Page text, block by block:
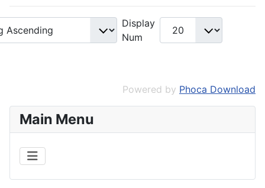
Display
Num
Powered by Phoca Download
Main Menu